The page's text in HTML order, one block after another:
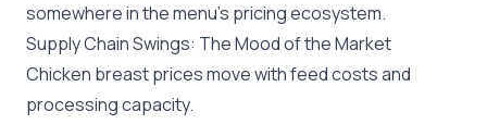
somewhere in the menu’s pricing ecosystem.
Supply Chain Swings: The Mood of the Market
Chicken breast prices move with feed costs and
processing capacity.